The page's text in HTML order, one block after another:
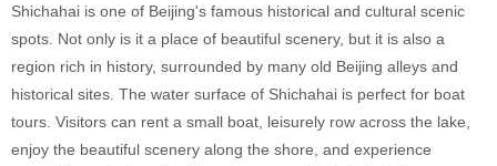
Shichahai is one of Beijing's famous historical and cultural scenic
spots. Not only is it a place of beautiful scenery, but it is also a
region rich in history, surrounded by many old Beijing alleys and
historical sites. The water surface of Shichahai is perfect for boat
tours. Visitors can rent a small boat, leisurely row across the lake,
enjoy the beautiful scenery along the shore, and experience